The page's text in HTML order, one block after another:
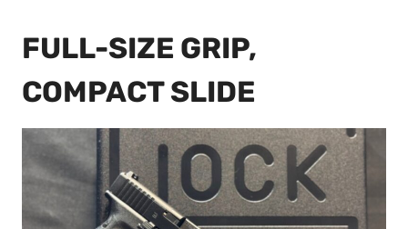
FULL-SIZE GRIP,
COMPACT SLIDE